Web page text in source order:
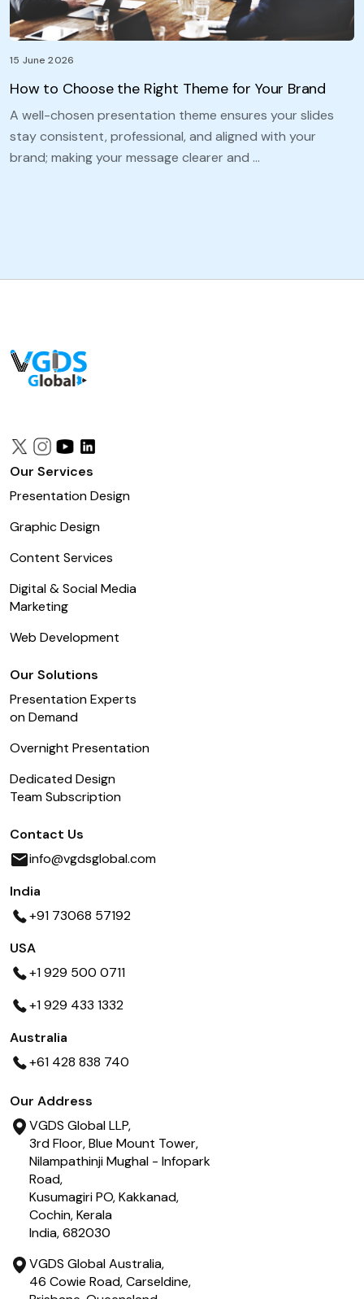
15 June 2026
How to Choose the Right Theme for Your Brand
A well-chosen presentation theme ensures your slides
stay consistent, professional, and aligned with your
brand; making your message clearer and …
Our Services
Presentation Design
Graphic Design
Content Services
Digital & Social Media
Marketing
Web Development
Our Solutions
Presentation Experts
on Demand
Overnight Presentation
Dedicated Design
Team Subscription
Contact Us
info@vgdsglobal.com
India
+91 73068 57192
USA
+1 929 500 0711
+1 929 433 1332
Australia
+61 428 838 740
Our Address
VGDS Global LLP,
3rd Floor, Blue Mount Tower,
Nilampathinji Mughal - Infopark
Road,
Kusumagiri PO, Kakkanad,
Cochin, Kerala
India, 682030
VGDS Global Australia,
46 Cowie Road, Carseldine,